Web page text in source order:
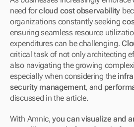
need for cloud cost observability
organizations constantly seeking
ensuring seamless resource
expenditures can be challenging.
critical task of not only architecting
also navigating the growing
especially when considering the
security management, and
discussed in the article.
With Amnic, you can visualize and